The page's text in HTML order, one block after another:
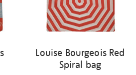
Louise Bourgeois Red
Spiral bag